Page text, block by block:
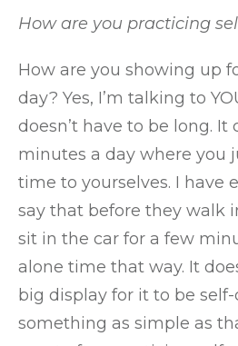
How are you practicing
How are you showing up
day? Yes, I’m talking to
doesn’t have to be long. It
minutes a day where you
time to yourselves. I have
say that before they walk
sit in the car for a few
alone time that way. It
big display for it to be self-
something as simple as